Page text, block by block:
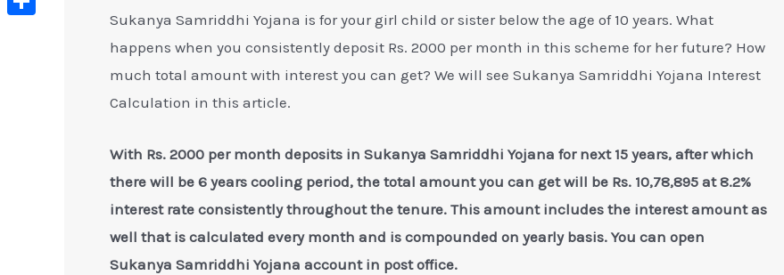
Sukanya Samriddhi Yojana is for your girl child or sister below the age of 10 years. What
happens when you consistently deposit Rs. 2000 per month in this scheme for her future? How
much total amount with interest you can get? We will see Sukanya Samriddhi Yojana Interest
Calculation in this article.
With Rs. 2000 per month deposits in Sukanya Samriddhi Yojana for next 15 years, after which
there will be 6 years cooling period, the total amount you can get will be Rs. 10,78,895 at 8.2%
interest rate consistently throughout the tenure. This amount includes the interest amount as
well that is calculated every month and is compounded on yearly basis. You can open
Sukanya Samriddhi Yojana account in post office.